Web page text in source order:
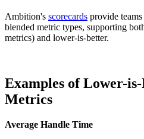
Ambition's scorecards provide
blended metric types, supporting
metrics) and lower-is-better.
Examples of Lower-
Metrics
Average Handle Time